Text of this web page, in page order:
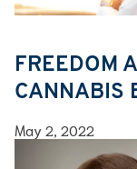
FREEDOM
CANNABIS
May 2, 2022